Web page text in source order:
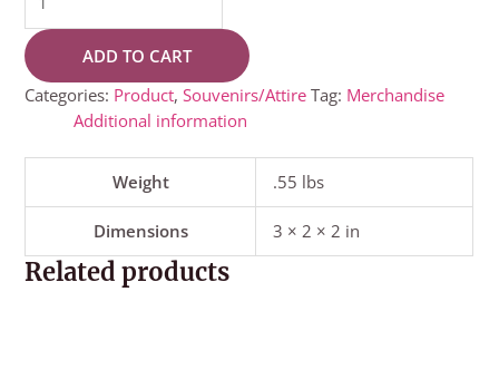
Cow
quantity
ADD TO CART
Categories: Product,Souvenirs/Attire Tag: Merchandise
Additional information
Weight .55 lbs
Dimensions 3 × 2 × 2 in
Related products